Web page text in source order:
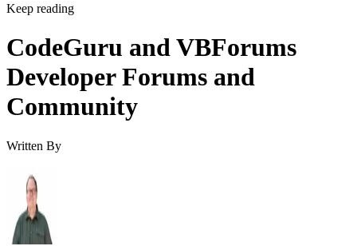
Keep reading
CodeGuru and VBForums
Developer Forums and
Community
Written By